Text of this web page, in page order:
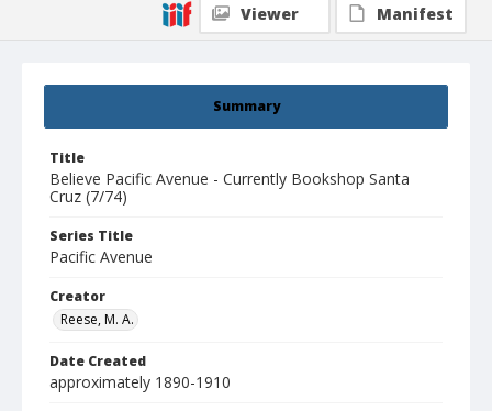
Summary
Title
Believe Pacific Avenue - Currently Bookshop Santa
Cruz (7/74)
Series Title
Pacific Avenue
Creator
Reese, M. A.
Date Created
approximately 1890-1910
Viewer
Manifest